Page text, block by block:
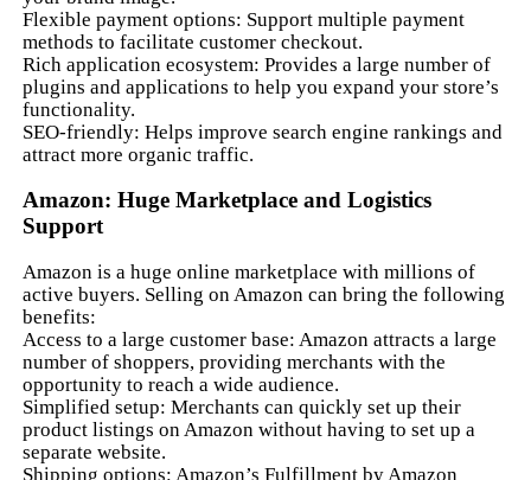
Flexible payment options: Support multiple payment
methods to facilitate customer checkout.
Rich application ecosystem: Provides a large number of
plugins and applications to help you expand your store’s
functionality.
SEO-friendly: Helps improve search engine rankings and
attract more organic traffic.
Amazon: Huge Marketplace and Logistics
Support
Amazon is a huge online marketplace with millions of
active buyers. Selling on Amazon can bring the following
benefits:
Access to a large customer base: Amazon attracts a large
number of shoppers, providing merchants with the
opportunity to reach a wide audience.
Simplified setup: Merchants can quickly set up their
product listings on Amazon without having to set up a
separate website.
Shipping options: Amazon’s Fulfillment by Amazon